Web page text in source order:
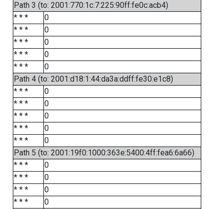
Path 3 (to: 2001:770:1c:7:225:90ff:fe0c:acb4)
* * *
0
* * *
0
* * *
0
* * *
0
* * *
0
Path 4 (to: 2001:d18:1:44:da3a:ddff:fe30:e1c8)
* * *
0
* * *
0
* * *
0
* * *
0
* * *
0
Path 5 (to: 2001:19f0:1000:363e:5400:4ff:fea6:6a66)
* * *
0
* * *
0
* * *
0
* * *
0